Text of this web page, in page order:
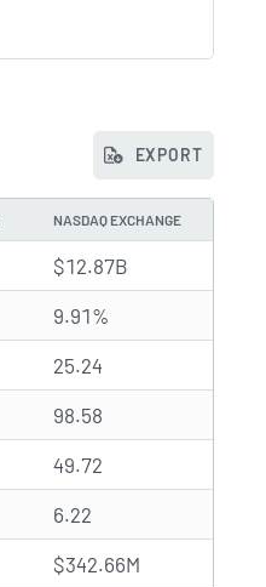
EXPORT
NASDAQ EXCHANGE
$12.87B
9.91%
25.24
98.58
49.72
6.22
$342.66M